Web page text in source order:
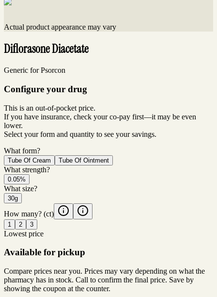
Actual product appearance may vary
Diflorasone Diacetate
Generic for Psorcon
Configure your drug
This is an out-of-pocket price.
If you have insurance, check your co-pay first—it may be even
lower.
Select your form and quantity to see your savings.
What form?
Tube Of Cream Tube Of Ointment
What strength?
0.05%
What size?
30g
How many? (ct)
1 2 3
Lowest price
Available for pickup
Compare prices near you. Prices may vary depending on what the
pharmacy has in stock. Call to confirm the final price. Save by
showing the coupon at the counter.